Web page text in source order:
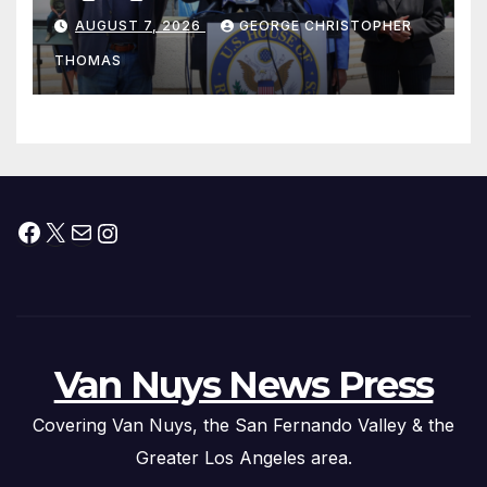
his “Peace on the Korean
Peninsula Act” at Capitol Hill
Press Conference
AUGUST 7, 2026 GEORGE CHRISTOPHER
THOMAS
Facebook
X MailInstagram
Van Nuys News Press
Covering Van Nuys, the San Fernando Valley & the
Greater Los Angeles area.